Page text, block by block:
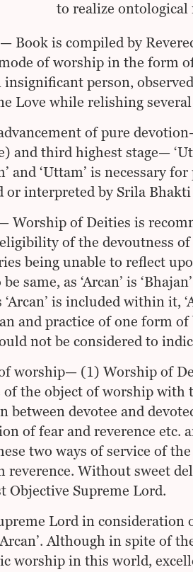
to realize ontological
Book is compiled by
of worship in the form
person,
Love while relishing
of pure
and third highest stage—
and ‘Uttam’ is
or interpreted by Srila
Worship of Deities is
of the devoutness of
being unable to reflect
same, as ‘Arcan’ is
is included within it,
and practice of one form
not be considered to
worship— (1) Worship of
of the object of worship
devotee and
of fear and reverence etc.
two ways of service of
reverence. Without sweet
Objective Supreme Lord.
Lord in consideration
Although in spite of
worship in this world,